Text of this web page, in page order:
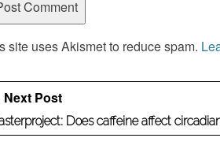
site uses Akismet to reduce spam.
Post
Does caffeine affect